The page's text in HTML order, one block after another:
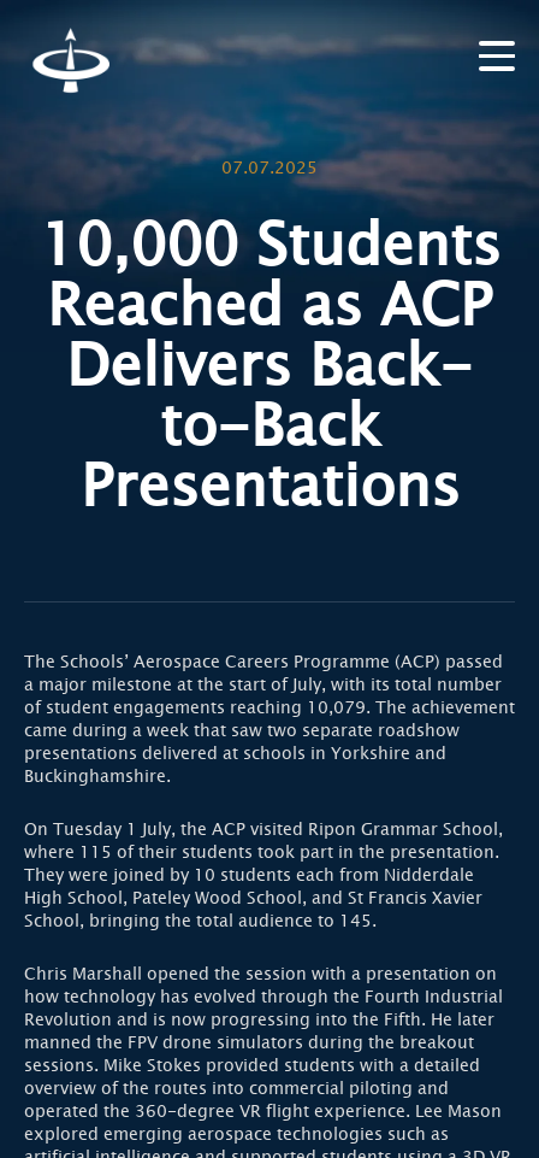
07.07.2025
10,000 Students
Reached as ACP
Delivers Back-
to-Back
Presentations
The Schools’ Aerospace Careers Programme (ACP) passed
a major milestone at the start of July, with its total number
of student engagements reaching 10,079. The achievement
came during a week that saw two separate roadshow
presentations delivered at schools in Yorkshire and
Buckinghamshire.
On Tuesday 1 July, the ACP visited Ripon Grammar School,
where 115 of their students took part in the presentation.
They were joined by 10 students each from Nidderdale
High School, Pateley Wood School, and St Francis Xavier
School, bringing the total audience to 145.
Chris Marshall opened the session with a presentation on
how technology has evolved through the Fourth Industrial
Revolution and is now progressing into the Fifth. He later
manned the FPV drone simulators during the breakout
sessions. Mike Stokes provided students with a detailed
overview of the routes into commercial piloting and
operated the 360-degree VR flight experience. Lee Mason
explored emerging aerospace technologies such as